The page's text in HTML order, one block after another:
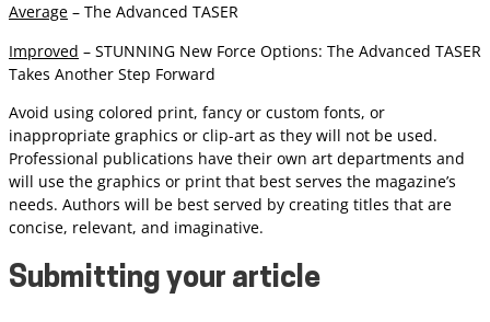
Average – The Advanced TASER
Improved – STUNNING New Force Options: The Advanced TASER
Takes Another Step Forward
Avoid using colored print, fancy or custom fonts, or
inappropriate graphics or clip-art as they will not be used.
Professional publications have their own art departments and
will use the graphics or print that best serves the magazine’s
needs. Authors will be best served by creating titles that are
concise, relevant, and imaginative.
Submitting your article